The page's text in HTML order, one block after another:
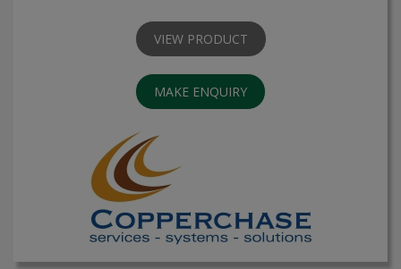
VIEW PRODUCT
MAKE ENQUIRY